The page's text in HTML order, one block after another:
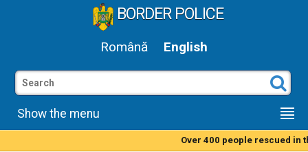
BORDER POLICE
Română English
Show the menu
Over 400 people rescued in